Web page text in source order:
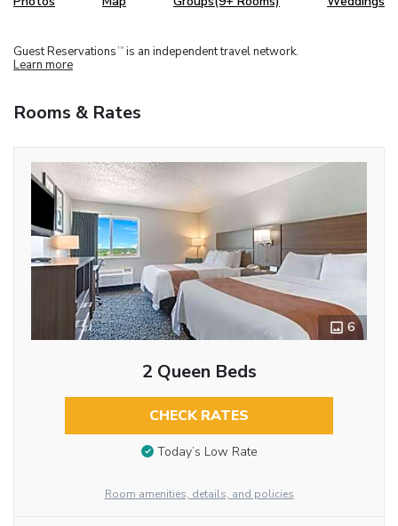
Guest Reservations TM is an independent travel network.
Learn more
Rooms & Rates
6
2 Queen Beds
CHECK RATES
Today’s Low Rate
Room amenities, details, and policies